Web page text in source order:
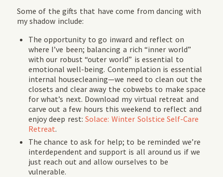
Some of the gifts that have come from dancing with
my shadow include:
The opportunity to go inward and reflect on
where I’ve been; balancing a rich “inner world”
with our robust “outer world” is essential to
emotional well-being. Contemplation is essential
internal housecleaning—we need to clean out the
closets and clear away the cobwebs to make space
for what’s next. Download my virtual retreat and
carve out a few hours this weekend to reflect and
enjoy deep rest:Solace: Winter Solstice Self-Care
Retreat.
The chance to ask for help; to be reminded we’re
interdependent and support is all around us if we
just reach out and allow ourselves to be
vulnerable.